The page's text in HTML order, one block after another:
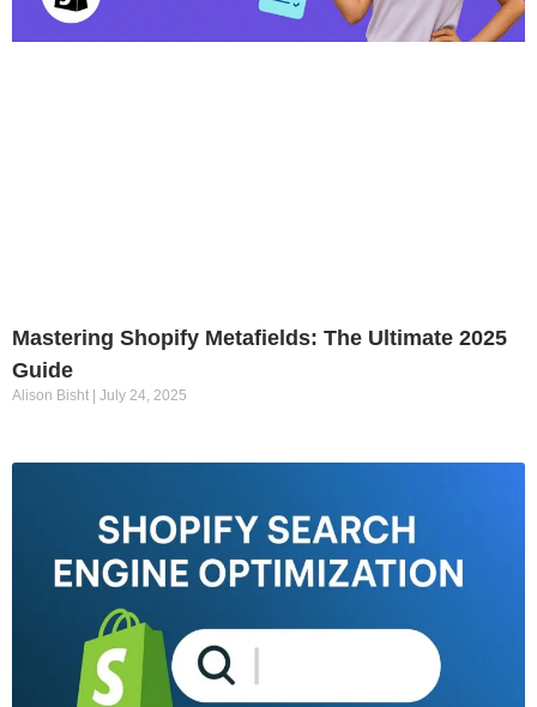
Mastering Shopify Metafields: The Ultimate 2025
Guide
Alison Bisht July 24, 2025